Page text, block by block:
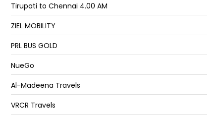
Aalandhur
Meenambakkam Metro
Pallavaram
Crompet
Perungalatur
Tirupati to Chennai 4.00 AM
ZIEL MOBILITY
PRL BUS GOLD
NueGo
Al-Madeena Travels
VRCR Travels